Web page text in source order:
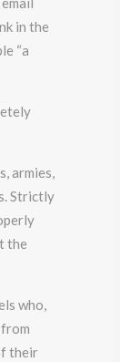
in the
“a
armies,
Strictly
the
who,
their